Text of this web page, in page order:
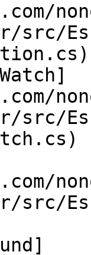
src/
src/
src/